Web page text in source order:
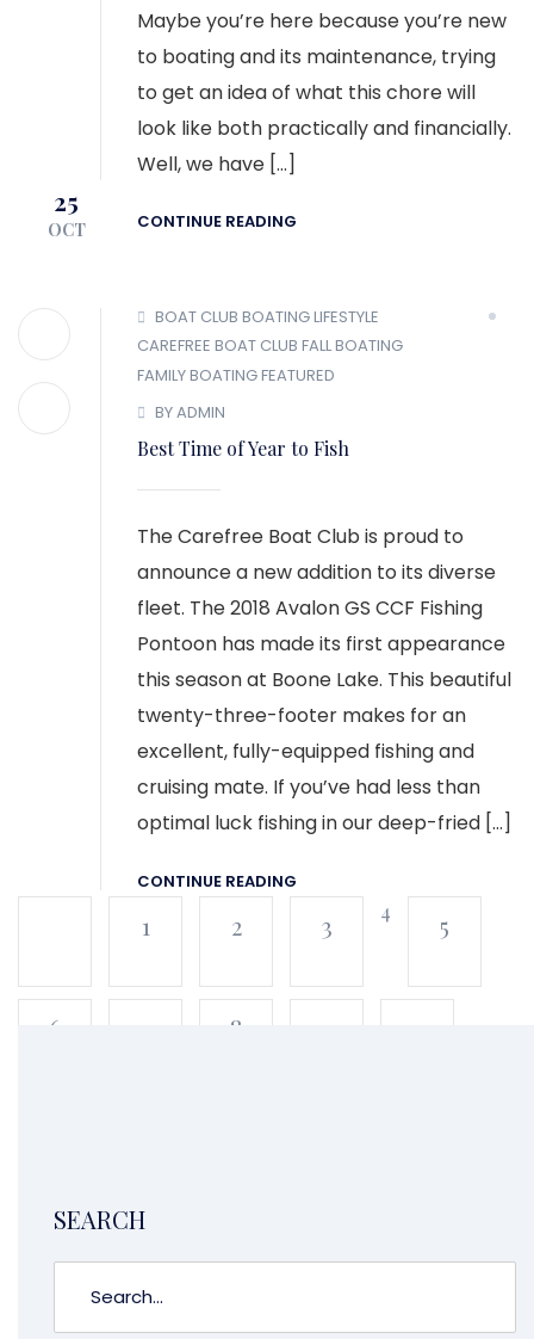
Maybe you’re here because you’re new
to boating and its maintenance, trying
to get an idea of what this chore will
look like both practically and financially.
Well, we have […]
CONTINUE READING
25
OCT
BOAT CLUB BOATING LIFESTYLE
CAREFREE BOAT CLUB FALL BOATING
FAMILY BOATINGFEATURED
BY ADMIN
Best Time of Year to Fish
The Carefree Boat Club is proud to
announce a new addition to its diverse
fleet. The 2018 Avalon GS CCF Fishing
Pontoon has made its first appearance
this season at Boone Lake. This beautiful
twenty-three-footer makes for an
excellent, fully-equipped fishing and
cruising mate. If you’ve had less than
optimal luck fishing in our deep-fried […]
CONTINUE READING
1 2 3 4 5
6 8
SEARCH